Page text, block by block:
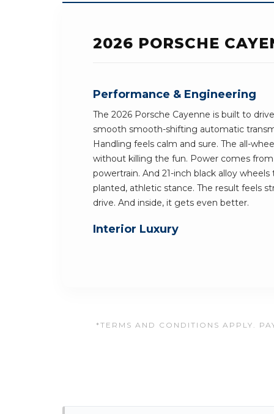
2026 PORSCHE
Performance & Engineering
The 2026 Porsche Cayenne is built to
smooth smooth-shifting automatic
Handling feels calm and sure. The all-
without killing the fun. Power comes
powertrain. And 21-inch black alloy
planted, athletic stance. The result feels
drive. And inside, it gets even better.
Interior Luxury
*TERMS AND CONDITIONS APPLY.